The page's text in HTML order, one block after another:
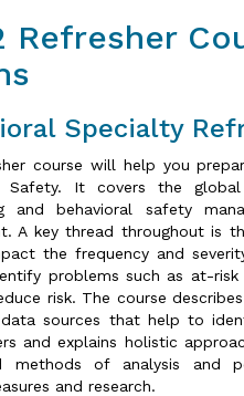
Refresher
Specialty
course will help you
Safety. It covers the
and behavioral safety
A key thread throughout is
the frequency and
problems such as at-risk
risk. The course
sources that help to
and explains holistic
methods of analysis and
and research.